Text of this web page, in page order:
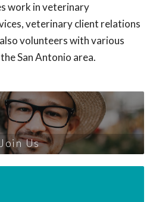
work in veterinary
veterinary client relations
volunteers with various
San Antonio area.
Join Us